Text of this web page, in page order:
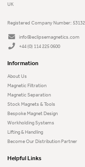
UK
Registered Company Number:
info@eclipsemagnetics.com
+44 (0) 114 225 0600
Information
About Us
Magnetic Filtration
Magnetic Separation
Stock Magnets & Tools
Bespoke Magnet Design
Workholding Systems
Lifting & Handling
Become Our Distribution Partner
Helpful Links